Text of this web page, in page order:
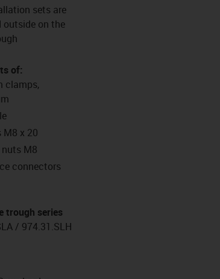
sets are
outside on the
of:
clamps,
M8 x 20
M8
connectors
trough series
/ 974.31.SLH